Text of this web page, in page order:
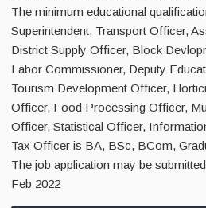
The minimum educational
Superintendent, Transport Officer,
District Supply Officer, Block
Labor Commissioner, Deputy
Tourism Development Officer,
Officer, Food Processing Officer,
Officer, Statistical Officer,
Tax Officer is BA, BSc, BCom,
The job application may be
Feb 2022